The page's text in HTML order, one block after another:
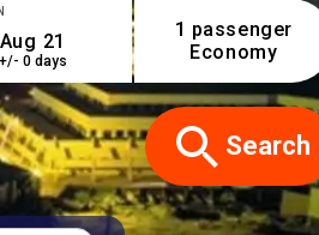
+/- 0 days
1 passenger
Economy
Search